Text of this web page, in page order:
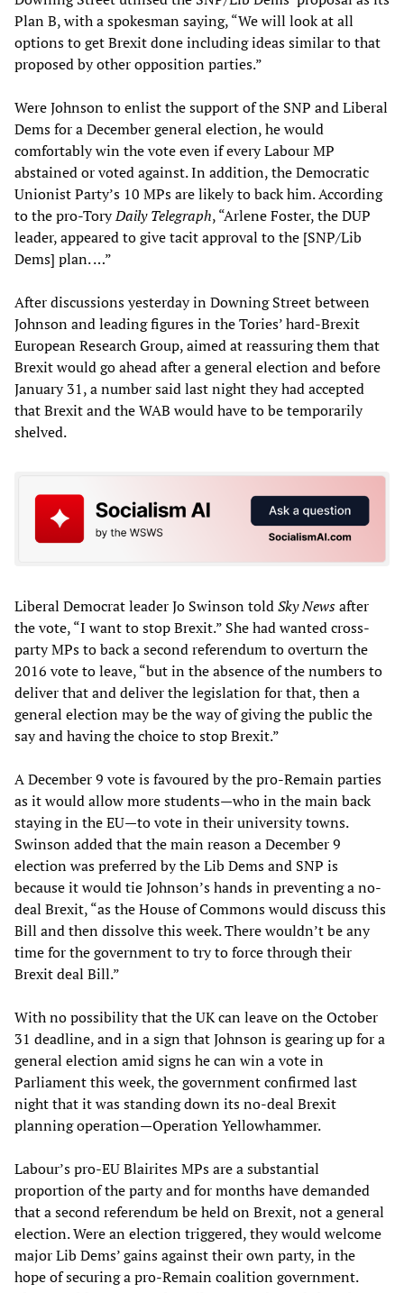
Plan B, with a spokesman saying, “We will look at all
options to get Brexit done including ideas similar to that
proposed by other opposition parties.”
Were Johnson to enlist the support of the SNP and Liberal
Dems for a December general election, he would
comfortably win the vote even if every Labour MP
abstained or voted against. In addition, the Democratic
Unionist Party’s 10 MPs are likely to back him. According
to the pro-ToryDaily Telegraph, “Arlene Foster, the DUP
leader, appeared to give tacit approval to the [SNP/Lib
Dems] plan. …”
After discussions yesterday in Downing Street between
Johnson and leading figures in the Tories’ hard-Brexit
European Research Group, aimed at reassuring them that
Brexit would go ahead after a general election and before
January 31, a number said last night they had accepted
that Brexit and the WAB would have to be temporarily
shelved.
Liberal Democrat leader Jo Swinson toldSky Newsafter
the vote, “I want to stop Brexit.” She had wanted cross-
party MPs to back a second referendum to overturn the
2016 vote to leave, “but in the absence of the numbers to
deliver that and deliver the legislation for that, then a
general election may be the way of giving the public the
say and having the choice to stop Brexit.”
A December 9 vote is favoured by the pro-Remain parties
as it would allow more students—who in the main back
staying in the EU—to vote in their university towns.
Swinson added that the main reason a December 9
election was preferred by the Lib Dems and SNP is
because it would tie Johnson’s hands in preventing a no-
deal Brexit, “as the House of Commons would discuss this
Bill and then dissolve this week. There wouldn’t be any
time for the government to try to force through their
Brexit deal Bill.”
With no possibility that the UK can leave on the October
31 deadline, and in a sign that Johnson is gearing up for a
general election amid signs he can win a vote in
Parliament this week, the government confirmed last
night that it was standing down its no-deal Brexit
planning operation—Operation Yellowhammer.
Labour’s pro-EU Blairites MPs are a substantial
proportion of the party and for months have demanded
that a second referendum be held on Brexit, not a general
election. Were an election triggered, they would welcome
major Lib Dems’ gains against their own party, in the
hope of securing a pro-Remain coalition government.